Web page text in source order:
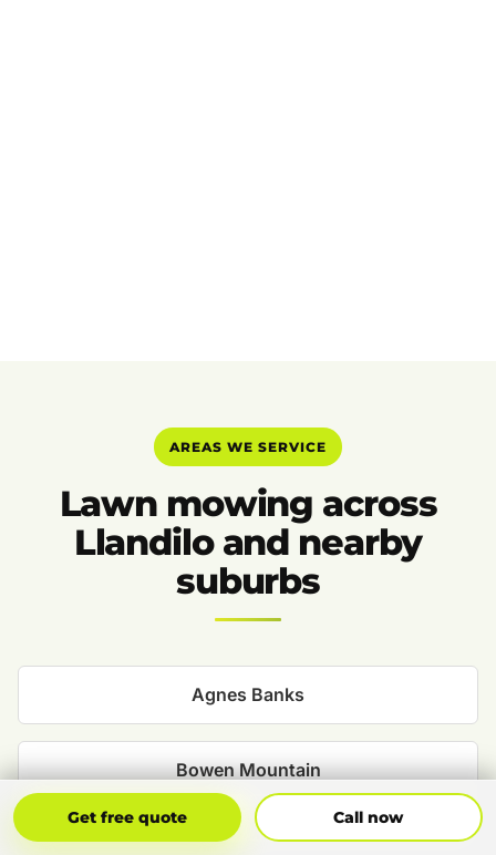
AREAS WE SERVICE
Lawn mowing across
Llandilo and nearby
suburbs
Agnes Banks
Bowen Mountain
Castlereagh
Get free quote Call now
Get Free Quote Call Now